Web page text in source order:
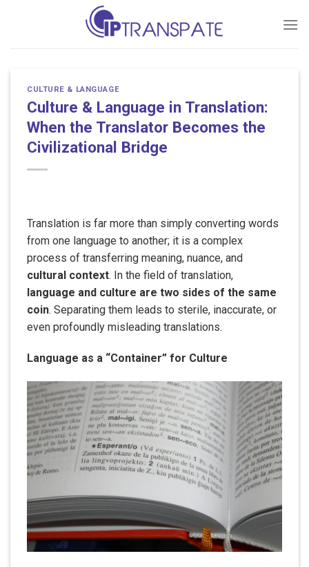
CULTURE & LANGUAGE
Culture & Language in Translation:
When the Translator Becomes the
Civilizational Bridge
Translation is far more than simply converting words
from one language to another; it is a complex
process of transferring meaning, nuance, and
cultural context. In the field of translation,
language and culture are two sides of the same
coin. Separating them leads to sterile, inaccurate, or
even profoundly misleading translations.
Language as a “Container” for Culture